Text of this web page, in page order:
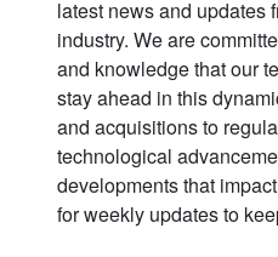
latest news and updates
industry. We are
and knowledge that our
stay ahead in this
and acquisitions to
technological
developments that
for weekly updates to